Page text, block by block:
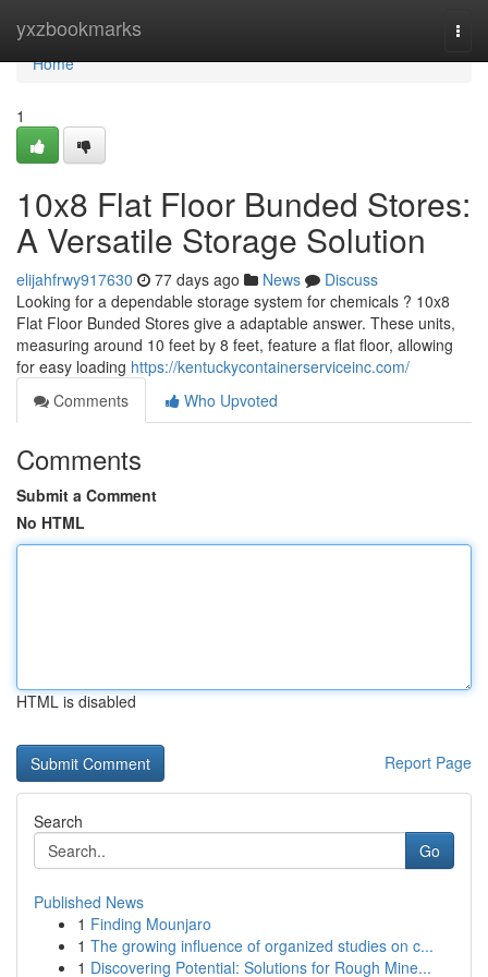
yxzbookmarks
Home
Home
1
10x8 Flat Floor Bunded Stores:
A Versatile Storage Solution
elijahfrwy917630 77 days ago News
Discuss
Looking for a dependable storage system for chemicals ? 10x8
Flat Floor Bunded Stores give a adaptable answer. These units,
measuring around 10 feet by 8 feet, feature a flat floor, allowing
for easy loading https://kentuckycontainerserviceinc.com/
Comments
Who Upvoted
Comments
Submit a Comment
No HTML
HTML is disabled
Report Page
Search
Go
Published News
1 Finding Mounjaro
1 The growing influence of organized studies on c...
1 Discovering Potential: Solutions for Rough Mine...